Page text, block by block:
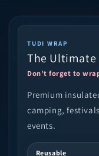
TUDI WRAP
The
Don't forget to
Premium
camping,
events.
Reusable